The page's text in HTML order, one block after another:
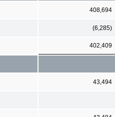
408,694
(6,285)
402,409
43,494